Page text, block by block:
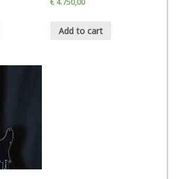
€ 4.750,00
Add to cart